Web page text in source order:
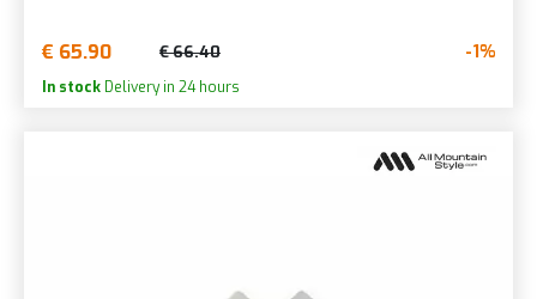
€ 65.90 € 66.40 -1%
In stock Delivery in 24 hours